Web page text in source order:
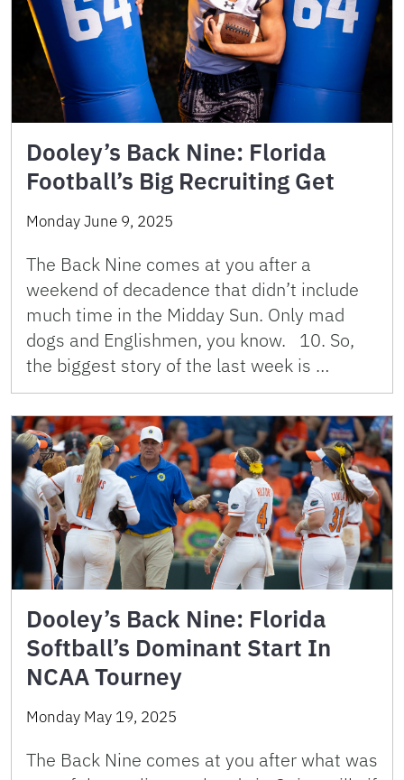
Dooley’s Back Nine: Florida
Football’s Big Recruiting Get
Monday June 9, 2025
The Back Nine comes at you after a
weekend of decadence that didn’t include
much time in the Midday Sun. Only mad
dogs and Englishmen, you know. 10. So,
the biggest story of the last week is …
Dooley’s Back Nine: Florida
Softball’s Dominant Start In
NCAA Tourney
Monday May 19, 2025
The Back Nine comes at you after what was